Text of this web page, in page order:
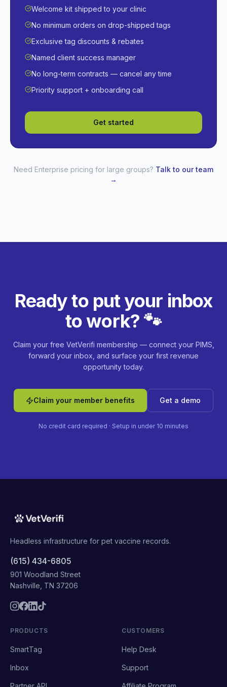
Welcome kit shipped to your clinic
No minimum orders on drop-shipped tags
Exclusive tag discounts & rebates
Named client success manager
No long-term contracts — cancel any time
Priority support + onboarding call
Get started
Need Enterprise pricing for large groups? Talk to our team
→
Ready to put your inbox
to work? 🐾
Claim your free VetVerifi membership — connect your PIMS,
forward your inbox, and surface your first revenue
opportunity today.
Claim your member benefits Get a demo
No credit card required · Setup in under 10 minutes
Headless infrastructure for pet vaccine records.
(615) 434-6805
901 Woodland Street
Nashville, TN 37206
PRODUCTS
SmartTag
Inbox
CUSTOMERS
Help Desk
Support